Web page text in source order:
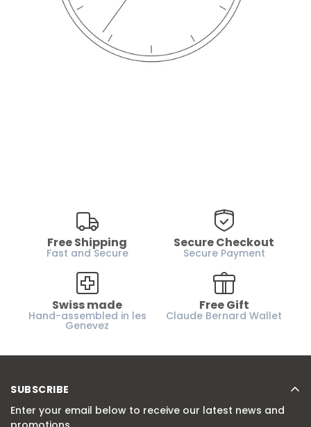
Free Shipping
Fast and Secure
Secure Checkout
Secure Payment
Swiss made
Hand-assembled in les
Genevez
Free Gift
Claude Bernard Wallet
SUBSCRIBE
Enter your email below to receive our latest news and